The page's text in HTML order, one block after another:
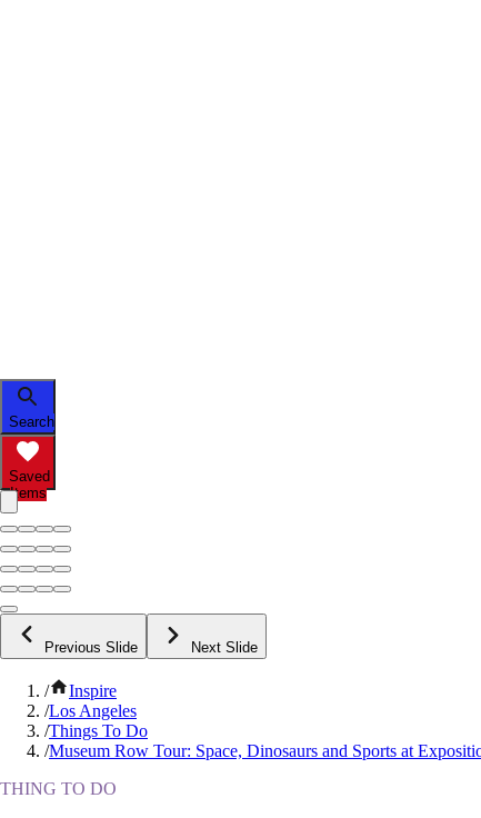
Search
Saved
Items
Previous Slide Next Slide
/
Inspire
/Los Angeles
/Things To Do
/Museum Row Tour: Space, Dinosaurs and Sports at
THING TO DO